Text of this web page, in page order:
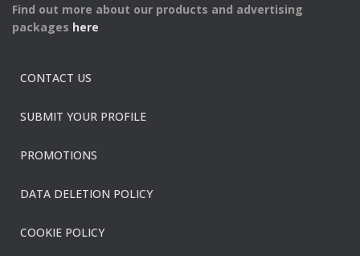
Find out more about our products and advertising
packages here
CONTACT US
SUBMIT YOUR PROFILE
PROMOTIONS
DATA DELETION POLICY
COOKIE POLICY